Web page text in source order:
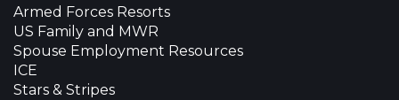
Armed Forces Resorts
US Family and MWR
Spouse Employment Resources
ICE
Stars & Stripes